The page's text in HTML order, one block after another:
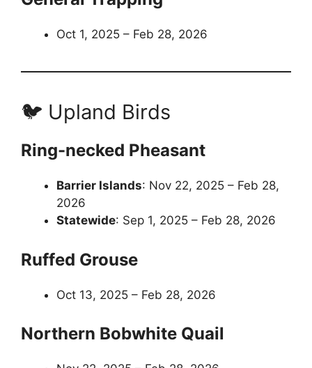
Oct 1, 2025 – Feb 28, 2026
🐦 Upland Birds
Ring-necked Pheasant
Barrier Islands: Nov 22, 2025 – Feb 28,
2026
Statewide: Sep 1, 2025 – Feb 28, 2026
Ruffed Grouse
Oct 13, 2025 – Feb 28, 2026
Northern Bobwhite Quail